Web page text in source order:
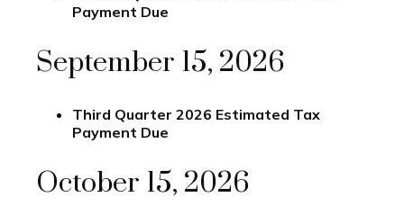
Payment Due
September 15, 2026
Third Quarter 2026 Estimated Tax
Payment Due
October 15, 2026